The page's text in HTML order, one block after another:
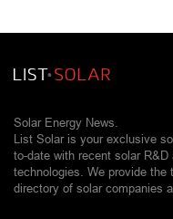
Solar Energy News.
List Solar is your exclusive
to-date with recent solar
technologies. We provide the
directory of solar companies